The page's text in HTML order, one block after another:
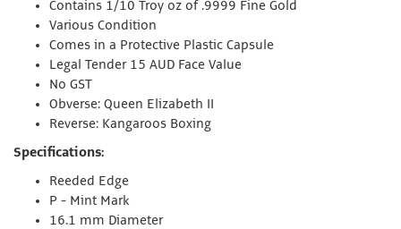
Contains 1/10 Troy oz of .9999 Fine Gold
Various Condition
Comes in a Protective Plastic Capsule
Legal Tender 15 AUD Face Value
No GST
Obverse: Queen Elizabeth II
Reverse: Kangaroos Boxing
Specifications:
Reeded Edge
P - Mint Mark
16.1 mm Diameter